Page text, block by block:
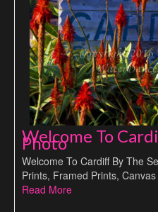
Welcome To
Photo
Welcome To Cardiff By The
Prints, Framed Prints,
Read More